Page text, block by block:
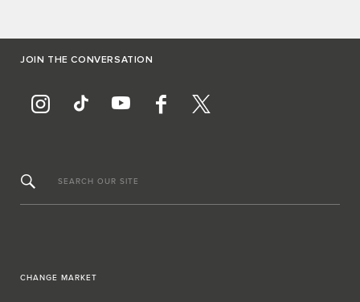
JOIN THE CONVERSATION
SEARCH OUR SITE
CHANGE MARKET